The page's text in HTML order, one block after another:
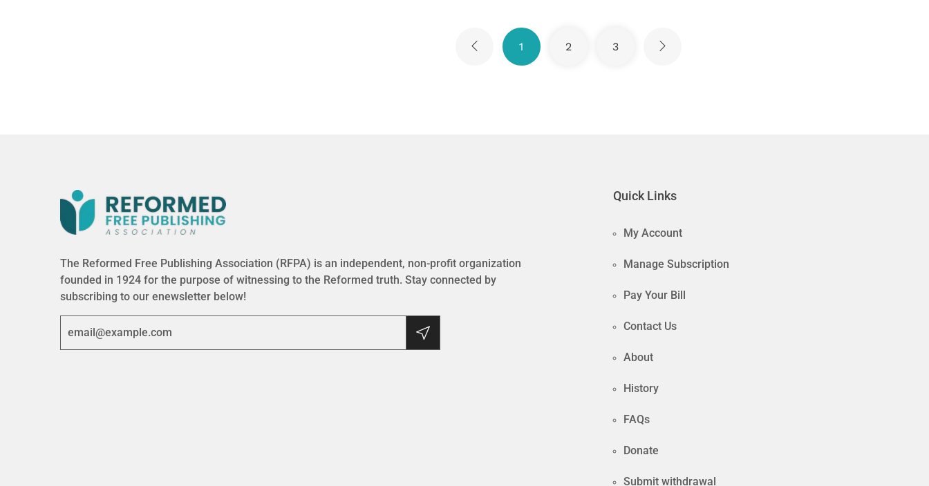
1 2 3
The Reformed Free Publishing Association (RFPA) is an independent, non-profit organization
founded in 1924 for the purpose of witnessing to the Reformed truth. Stay connected by
subscribing to our enewsletter below!
Quick Links
My Account
Manage Subscription
Pay Your Bill
Contact Us
About
History
FAQs
Donate
Submit withdrawal